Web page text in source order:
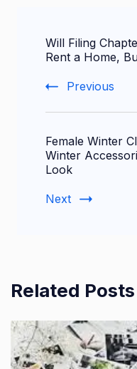
Will Filing
Rent a Home,
Previous
Female Winter
Winter
Look
Next
Related Posts